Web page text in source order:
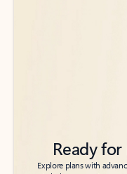
Ready
Explore plans with